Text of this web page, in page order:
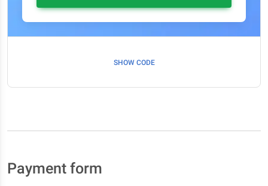
SHOW CODE
Payment form